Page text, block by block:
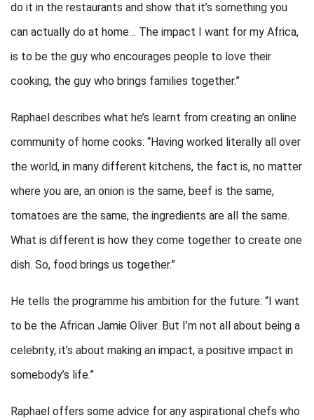
do it in the restaurants and show that it’s something you
can actually do at home… The impact I want for my Africa,
is to be the guy who encourages people to love their
cooking, the guy who brings families together.”
Raphael describes what he’s learnt from creating an online
community of home cooks: “Having worked literally all over
the world, in many different kitchens, the fact is, no matter
where you are, an onion is the same, beef is the same,
tomatoes are the same, the ingredients are all the same.
What is different is how they come together to create one
dish. So, food brings us together.”
He tells the programme his ambition for the future: “I want
to be the African Jamie Oliver. But I’m not all about being a
celebrity, it’s about making an impact, a positive impact in
somebody’s life.”
Raphael offers some advice for any aspirational chefs who